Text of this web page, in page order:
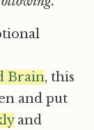
Brain, this
and put
and